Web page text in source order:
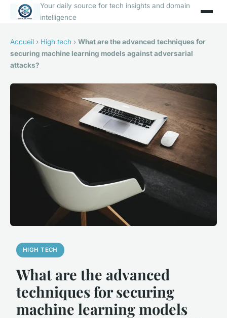
Your daily source for tech insights and domain
intelligence
Accueil › High tech › What are the advanced techniques for
securing machine learning models against adversarial
attacks?
HIGH TECH
What are the advanced
techniques for securing
machine learning models